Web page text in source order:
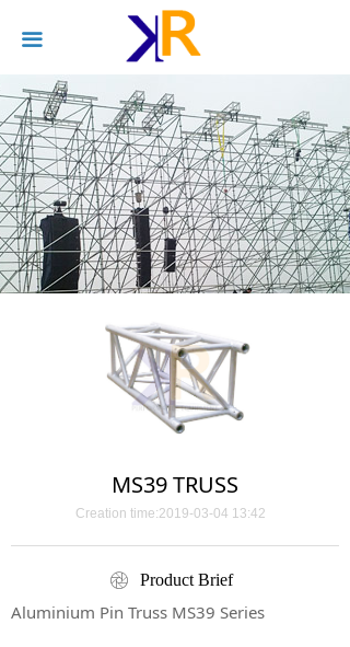
끀
MS39 TRUSS
Product Brief
Creation time:2019-03-04 13:42
Aluminium Pin Truss MS39 Series
ꁵ